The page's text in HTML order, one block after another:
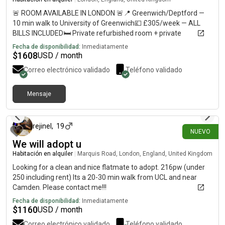
🚨 ROOM AVAILABLE IN LONDON 🚨📍 Greenwich/Deptford —
10 min walk to University of Greenwich💷 £305/week — ALL
BILLS INCLUDED🛏️ Private refurbished room + private
bathroom🏠 Shared flat with 5–6 students🚇 10–12 min walk
to Deptford, Deptford Bridge & Cutty Sark🛒 Shops less than 1
min away🚌 Bus stop directly outside URGENT — please DM me
if interested or share with anyone looking for accommodation!
Fecha de disponibilidad: Inmediatamente
$1608USD / month
Correo electrónico validado Teléfono validado
Mensaje
NUEVO
rejinel , 19
We will adopt u
Habitación en alquiler Marquis Road, London, England, United Kingdom
Looking for a clean and nice flatmate to adopt. 216pw (under
250 including rent) Its a 20-30 min walk from UCL and near
Camden. Please contact me!!!
Fecha de disponibilidad: Inmediatamente
$1160USD / month